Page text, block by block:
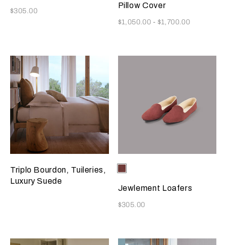
Now
$305.00
Pillow Cover
Now
$1,050.00 - $1,700.00
Triplo Bourdon, Tuileries,
Luxury Suede
Selecting the color will update
Available Colors
Terracotta
Jewlement Loafers
Now
$305.00